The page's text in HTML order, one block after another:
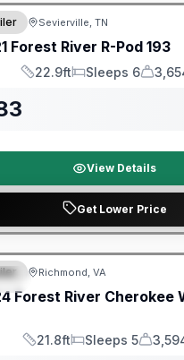
Sevierville, TN
Forest River R-Pod 193
Length
22.9ft
Sleeps
Sleeps 6
Dry
View Details
Get Lower Price
Warranty
Richmond, VA
Forest River Cherokee
Length
21.8ft
Sleeps
Sleeps 5
Dry